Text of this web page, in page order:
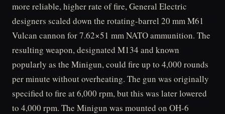
more reliable, higher rate of fire, General Electric
designers scaled down the rotating-barrel 20 mm M61
Vulcan cannon for 7.62×51 mm NATO ammunition. The
resulting weapon, designated M134 and known
popularly as the Minigun, could fire up to 4,000 rounds
per minute without overheating. The gun was originally
specified to fire at 6,000 rpm, but this was later lowered
to 4,000 rpm. The Minigun was mounted on OH-6